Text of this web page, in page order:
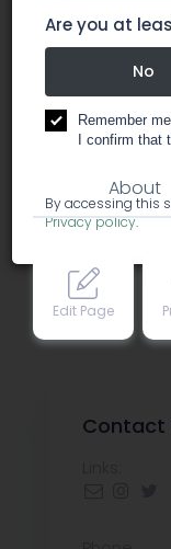
cannabis
access to
dispensary
About
Edit Page
Contact
Are you at
No
Remember
I confirm
By accessing this
Privacy policy.